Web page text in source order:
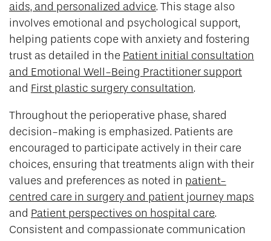
aids, and personalized advice. This stage also
involves emotional and psychological support,
helping patients cope with anxiety and fostering
trust as detailed in the Patient initial consultation
and Emotional Well-Being Practitioner support
and First plastic surgery consultation.
Throughout the perioperative phase, shared
decision-making is emphasized. Patients are
encouraged to participate actively in their care
choices, ensuring that treatments align with their
values and preferences as noted in patient-
centred care in surgery and patient journey maps
and Patient perspectives on hospital care.
Consistent and compassionate communication